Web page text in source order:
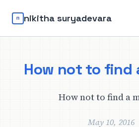
nikitha suryadevara
How not to find
How not to find a
May 10, 2016